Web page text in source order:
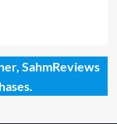
SahmReviews